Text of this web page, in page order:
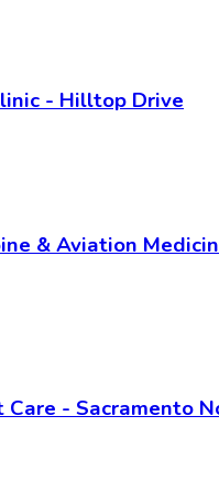
- Hilltop Drive
& Aviation
Care - Sacramento